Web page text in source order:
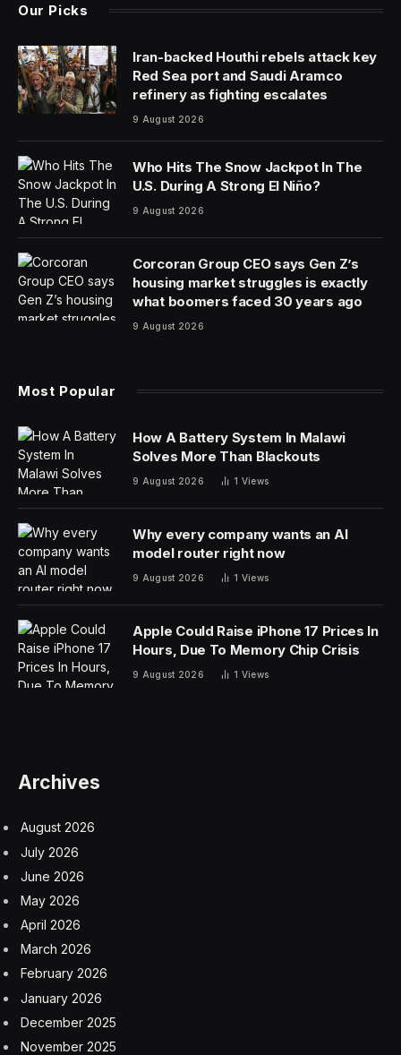
Our Picks
Iran-backed Houthi rebels attack key
Red Sea port and Saudi Aramco
refinery as fighting escalates
9 August 2026
Who Hits The Snow Jackpot In The
U.S. During A Strong El Niño?
9 August 2026
Corcoran Group CEO says Gen Z’s
housing market struggles is exactly
what boomers faced 30 years ago
9 August 2026
Most Popular
How A Battery System In Malawi
Solves More Than Blackouts
9 August 2026 1 Views
Why every company wants an AI
model router right now
9 August 2026 1 Views
Apple Could Raise iPhone 17 Prices In
Hours, Due To Memory Chip Crisis
9 August 2026 1 Views
Archives
August 2026
July 2026
June 2026
May 2026
April 2026
March 2026
February 2026
January 2026
December 2025
November 2025